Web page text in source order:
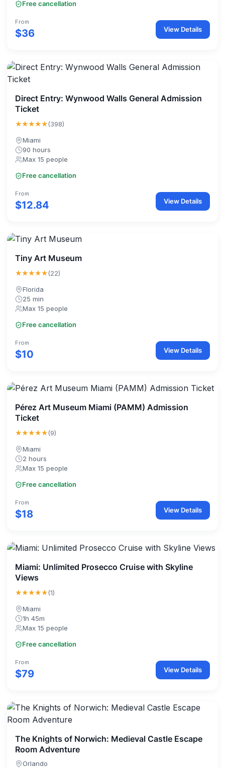
Free cancellation
From
$36 View Details
Direct Entry: Wynwood Walls General Admission
Ticket
★★★★★(398)
Miami
90 hours
Max 15 people
Free cancellation
From
$12.84 View Details
Tiny Art Museum
★★★★★(22)
Florida
25 min
Max 15 people
Free cancellation
From
$10 View Details
Pérez Art Museum Miami (PAMM) Admission
Ticket
★★★★★(9)
Miami
2 hours
Max 15 people
Free cancellation
From
$18 View Details
Miami: Unlimited Prosecco Cruise with Skyline
Views
★★★★★(1)
Miami
1h 45m
Max 15 people
Free cancellation
From
$79 View Details
The Knights of Norwich: Medieval Castle Escape
Room Adventure
Orlando